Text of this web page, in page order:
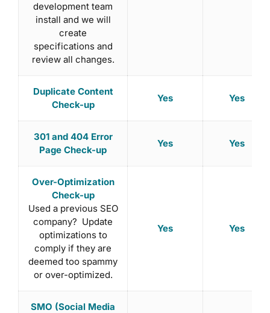
development team
install and we will
create
specifications and
review all changes.
Duplicate Content
Check-up
Yes Yes
301 and 404 Error
Page Check-up
Yes Yes
Over-Optimization
Check-up
Used a previous SEO
company? Update
optimizations to
comply if they are
deemed too spammy
or over-optimized.
Yes Yes
SMO (Social Media